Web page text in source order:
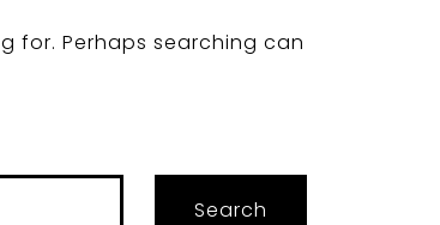
for. Perhaps searching can